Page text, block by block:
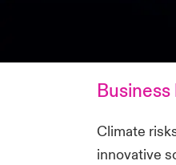
Climate
innovative